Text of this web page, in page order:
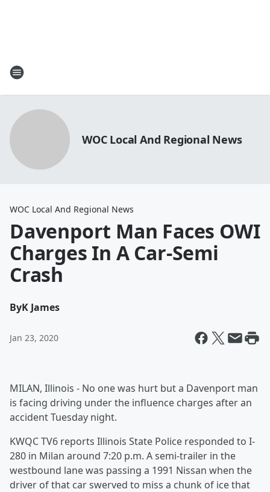
WOC Local And Regional News
WOC Local And Regional News
Davenport Man Faces OWI
Charges In A Car-Semi
Crash
ByK James
Jan 23, 2020
MILAN, Illinois - No one was hurt but a Davenport man
is facing driving under the influence charges after an
accident Tuesday night.
KWQC TV6 reports Illinois State Police responded to I-
280 in Milan around 7:20 p.m. A semi-trailer in the
westbound lane was passing a 1991 Nissan when the
driver of that car swerved to miss a chunk of ice that